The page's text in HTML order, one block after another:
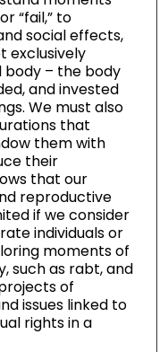
“fail,” to
social effects,
exclusively
body – the body
and invested
We must also
that
them with
their
that our
reproductive
if we consider
individuals or
moments of
such as rabt, and
of
issues linked to
rights in a